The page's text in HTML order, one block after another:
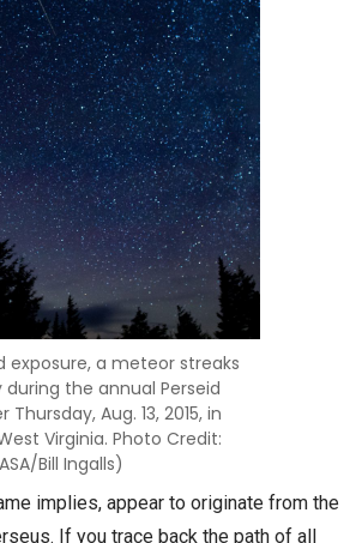
exposure, a meteor streaks
during the annual Perseid
Aug. 13, 2015, in
Virginia. Photo Credit:
Bill Ingalls)
implies, appear to originate from the
If you trace back the path of all